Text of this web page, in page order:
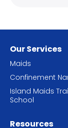
Our Services
Maids
Confinement
Island Maids
School
Resources